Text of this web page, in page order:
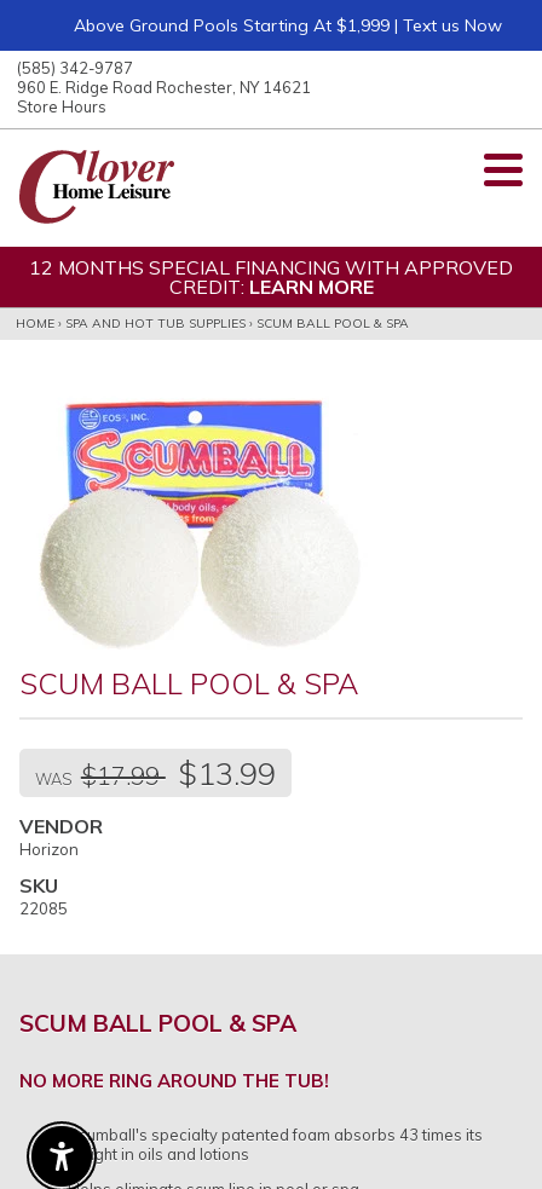
Above Ground Pools Starting At $1,999 | Text us Now
(585) 342-9787
960 E. Ridge Road Rochester, NY 14621
Store Hours
12 MONTHS SPECIAL FINANCING WITH APPROVED
CREDIT: LEARN MORE
HOME › SPA AND HOT TUB SUPPLIES › SCUM BALL POOL & SPA
SCUM BALL POOL & SPA
Regular
price
WAS $17.99 $13.99
VENDOR
Horizon
SKU
22085
SCUM BALL POOL & SPA
NO MORE RING AROUND THE TUB!
Scumball's specialty patented foam absorbs 43 times its
weight in oils and lotions
Enable Accessibility